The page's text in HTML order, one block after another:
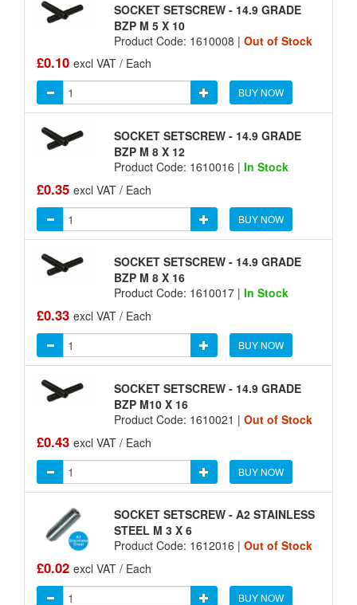
SOCKET SETSCREW - 14.9 GRADE
BZP M 5 X 10
Product Code: 1610008 | Out of Stock
£0.10 excl VAT / Each
BUY NOW
SOCKET SETSCREW - 14.9 GRADE
BZP M 8 X 12
Product Code: 1610016 | In Stock
£0.35 excl VAT / Each
BUY NOW
SOCKET SETSCREW - 14.9 GRADE
BZP M 8 X 16
Product Code: 1610017 | In Stock
£0.33 excl VAT / Each
BUY NOW
SOCKET SETSCREW - 14.9 GRADE
BZP M10 X 16
Product Code: 1610021 | Out of Stock
£0.43 excl VAT / Each
BUY NOW
SOCKET SETSCREW - A2 STAINLESS
STEEL M 3 X 6
Product Code: 1612016 | Out of Stock
£0.02 excl VAT / Each
BUY NOW